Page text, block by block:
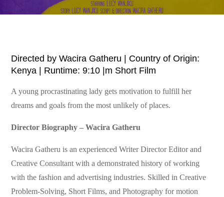
Directed by Wacira Gatheru | Country of Origin:
Kenya | Runtime: 9:10 |m Short Film
A young procrastinating lady gets motivation to fulfill her
dreams and goals from the most unlikely of places.
Director Biography – Wacira Gatheru
Wacira Gatheru is an experienced Writer Director Editor and
Creative Consultant with a demonstrated history of working
with the fashion and advertising industries. Skilled in Creative
Problem-Solving, Short Films, and Photography for motion